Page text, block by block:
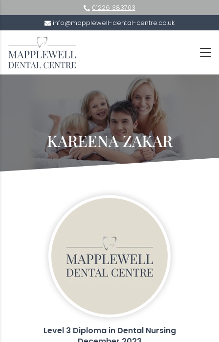
01226 383703
info@mapplewell-dental-centre.co.uk
KAREENA ZAKAR
Level 3 Diploma in Dental Nursing